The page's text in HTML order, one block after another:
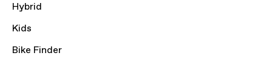
Hybrid
Kids
Bike Finder